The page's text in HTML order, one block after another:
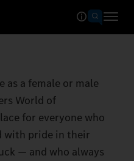
as a female or male
World of
for everyone who
with pride in their
— and who always